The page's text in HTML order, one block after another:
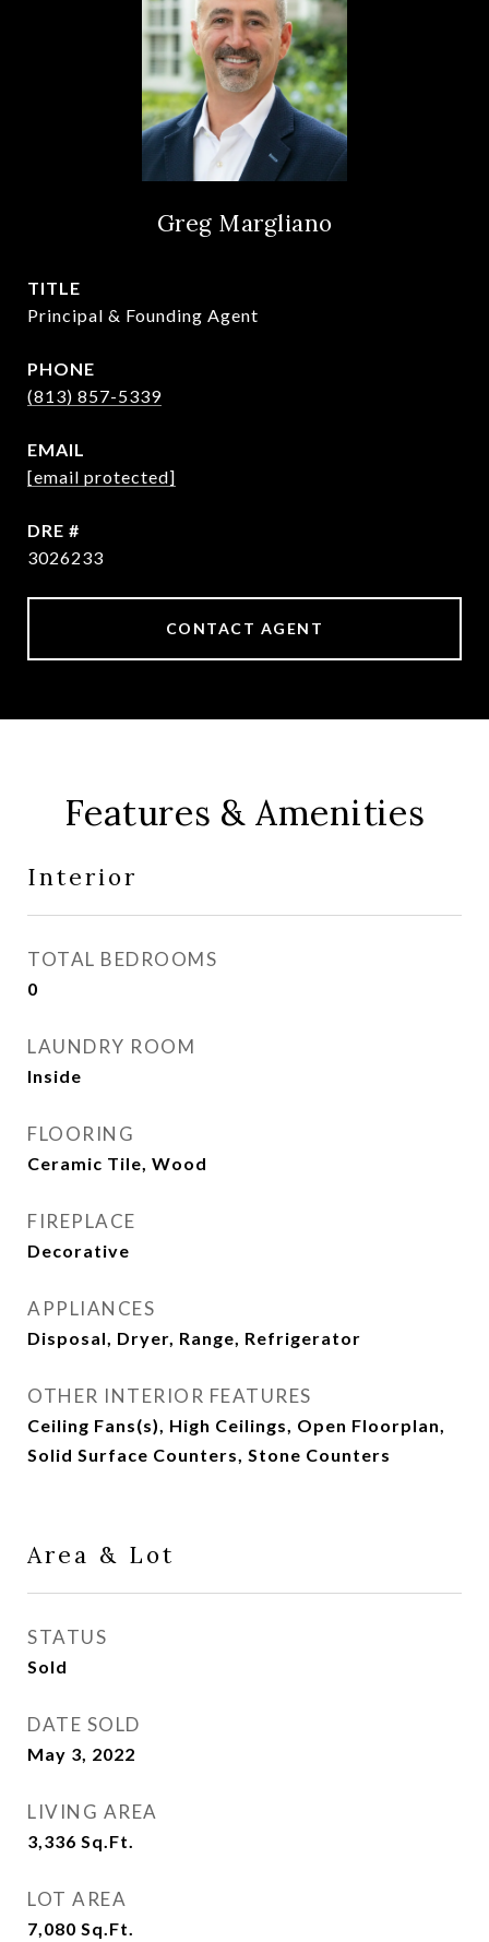
Greg Margliano
TITLE
Principal & Founding Agent
PHONE
(813) 857-5339
EMAIL
[email protected]
DRE #
3026233
CONTACT AGENT
Features & Amenities
Interior
TOTAL BEDROOMS
0
LAUNDRY ROOM
Inside
FLOORING
Ceramic Tile, Wood
FIREPLACE
Decorative
APPLIANCES
Disposal, Dryer, Range, Refrigerator
OTHER INTERIOR FEATURES
Ceiling Fans(s), High Ceilings, Open Floorplan,
Solid Surface Counters, Stone Counters
Area & Lot
STATUS
Sold
DATE SOLD
May 3, 2022
LIVING AREA
3,336 Sq.Ft.
LOT AREA
7,080 Sq.Ft.